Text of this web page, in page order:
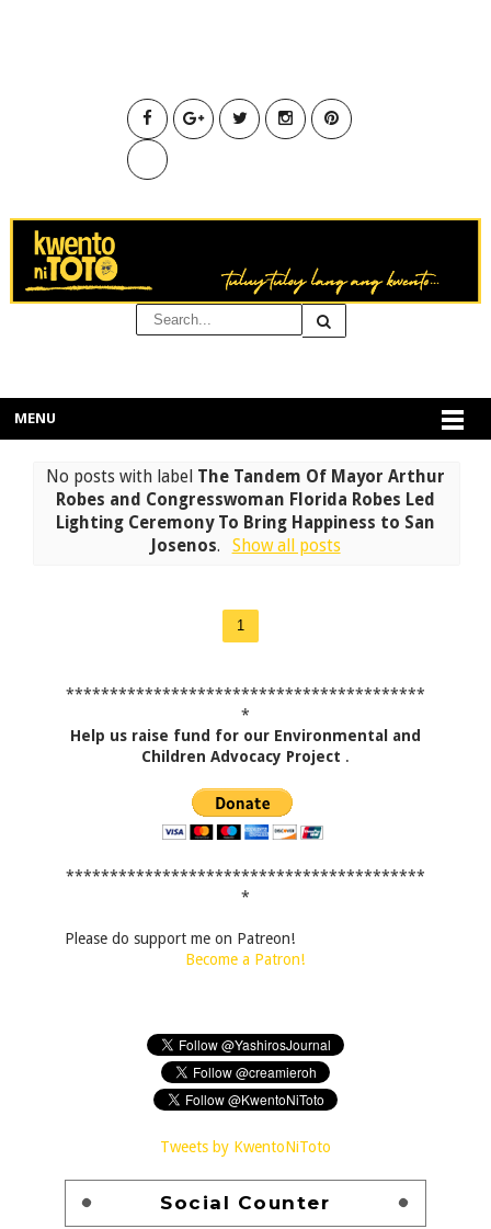
MENU
No posts with label The Tandem Of Mayor Arthur
Robes and Congresswoman Florida Robes Led
Lighting Ceremony To Bring Happiness to San
Josenos. Show all posts
1
*****************************************
*
Help us raise fund for our Environmental and
Children Advocacy Project .
*****************************************
*
Please do support me on Patreon!
Become a Patron!
Tweets by KwentoNiToto
Social Counter